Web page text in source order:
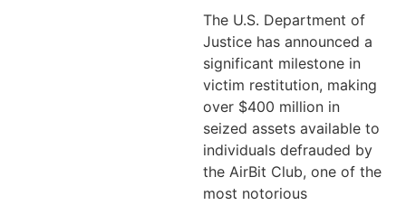
The U.S. Department of
Justice has announced a
significant milestone in
victim restitution, making
over $400 million in
seized assets available to
individuals defrauded by
the AirBit Club, one of the
most notorious